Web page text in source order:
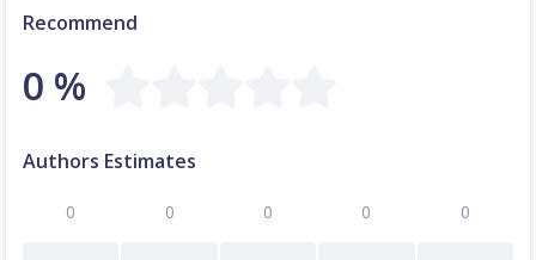
Recommend
0 %
Authors Estimates
0 0 0 0 0